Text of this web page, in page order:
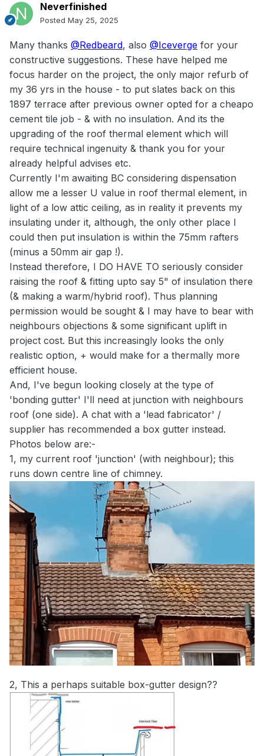
Neverfinished
Posted May 25, 2025
Many thanks @Redbeard, also @Iceverge for your
constructive suggestions. These have helped me
focus harder on the project, the only major refurb of
my 36 yrs in the house - to put slates back on this
1897 terrace after previous owner opted for a cheapo
cement tile job - & with no insulation. And its the
upgrading of the roof thermal element which will
require technical ingenuity & thank you for your
already helpful advises etc.
Currently I'm awaiting BC considering dispensation
allow me a lesser U value in roof thermal element, in
light of a low attic ceiling, as in reality it prevents my
insulating under it, although, the only other place I
could then put insulation is within the 75mm rafters
(minus a 50mm air gap !).
Instead therefore, I DO HAVE TO seriously consider
raising the roof & fitting upto say 5" of insulation there
(& making a warm/hybrid roof). Thus planning
permission would be sought & I may have to bear with
neighbours objections & some significant uplift in
project cost. But this increasingly looks the only
realistic option, + would make for a thermally more
efficient house.
And, I've begun looking closely at the type of
'bonding gutter' I'll need at junction with neighbours
roof (one side). A chat with a 'lead fabricator' /
supplier has recommended a box gutter instead.
Photos below are:-
1, my current roof 'junction' (with neighbour); this
runs down centre line of chimney.
2, This a perhaps suitable box-gutter design??